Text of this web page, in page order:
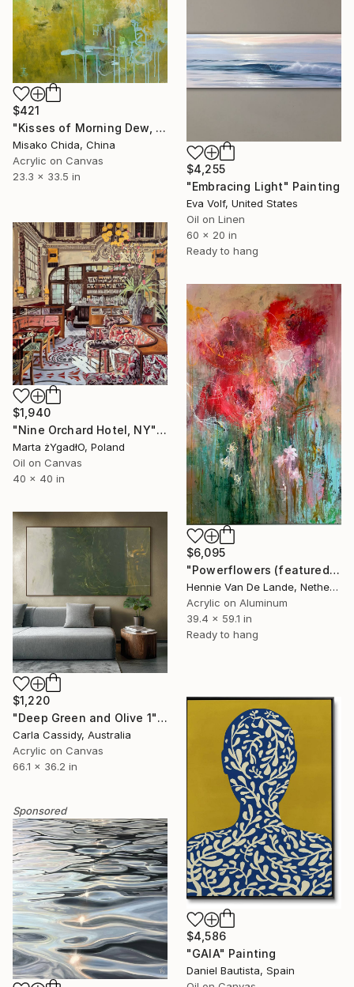
$421
"Kisses of Morning Dew, Fresh Start" Painting
Misako Chida, China
Acrylic on Canvas
23.3 x 33.5 in
$4,255
"Embracing Light" Painting
Eva Volf, United States
Oil on Linen
60 x 20 in
Ready to hang
$1,940
"Nine Orchard Hotel, NY" Painting
Marta żYgadłO, Poland
Oil on Canvas
40 x 40 in
$6,095
"Powerflowers (featured arresting abstracts)" Painting
Hennie Van De Lande, Netherlands
Acrylic on Aluminum
39.4 x 59.1 in
Ready to hang
$1,220
"Deep Green and Olive 1" Painting
Carla Cassidy, Australia
Acrylic on Canvas
66.1 x 36.2 in
$4,586
"GAIA" Painting
Daniel Bautista, Spain
Sponsored